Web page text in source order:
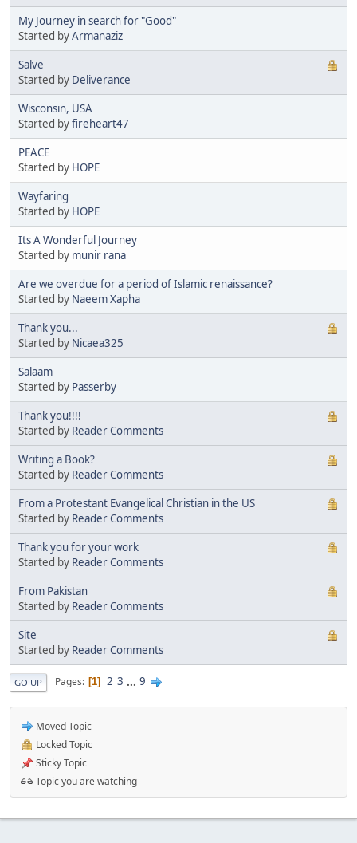
My Journey in search for "Good"
Started byArmanaziz
Salve
Started by Deliverance
Wisconsin, USA
Started byfireheart47
PEACE
Started by HOPE
Wayfaring
Started by HOPE
Its A Wonderful Journey
Started by munir rana
Are we overdue for a period of Islamic renaissance?
Started by Naeem Xapha
Thank you...
Started by Nicaea325
Salaam
Started by Passerby
Thank you!!!!
Started by Reader Comments
Writing a Book?
Started by Reader Comments
From a Protestant Evangelical Christian in the US
Started by Reader Comments
Thank you for your work
Started by Reader Comments
From Pakistan
Started by Reader Comments
Site
Started by Reader Comments
GO UP Pages 1 2 3 ... 9
Moved Topic
Locked Topic
Sticky Topic
Topic you are watching